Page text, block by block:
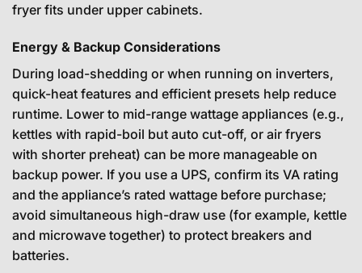
fryer fits under upper cabinets.
Energy & Backup Considerations
During load-shedding or when running on inverters,
quick-heat features and efficient presets help reduce
runtime. Lower to mid-range wattage appliances (e.g.,
kettles with rapid-boil but auto cut-off, or air fryers
with shorter preheat) can be more manageable on
backup power. If you use a UPS, confirm its VA rating
and the appliance’s rated wattage before purchase;
avoid simultaneous high-draw use (for example, kettle
and microwave together) to protect breakers and
batteries.